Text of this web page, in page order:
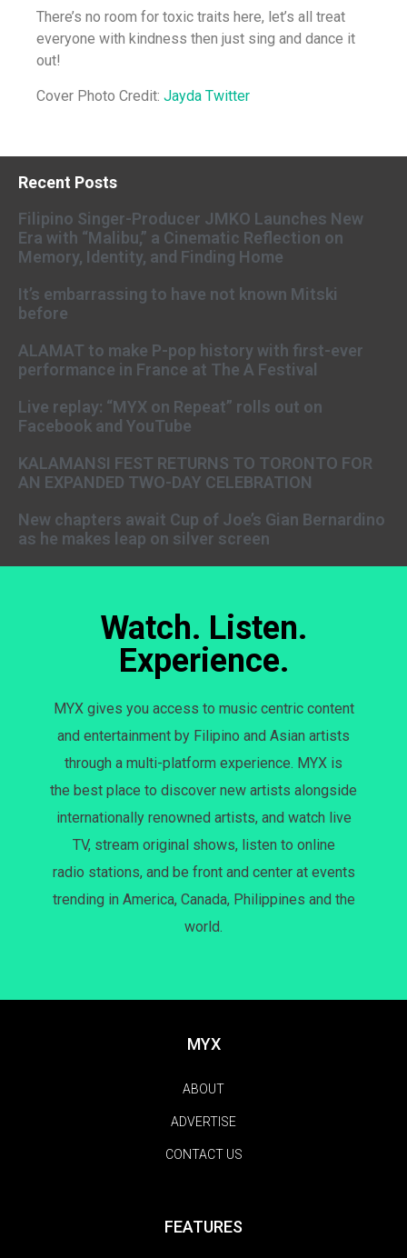
There’s no room for toxic traits here, let’s all treat
everyone with kindness then just sing and dance it
out!
Cover Photo Credit: Jayda Twitter
Recent Posts
Filipino Singer-Producer JMKO Launches New
Era with “Malibu,” a Cinematic Reflection on
Memory, Identity, and Finding Home
It’s embarrassing to have not known Mitski
before
ALAMAT to make P-pop history with first-ever
performance in France at The A Festival
Live replay: “MYX on Repeat” rolls out on
Facebook and YouTube
KALAMANSI FEST RETURNS TO TORONTO FOR
AN EXPANDED TWO-DAY CELEBRATION
New chapters await Cup of Joe’s Gian Bernardino
as he makes leap on silver screen
Watch. Listen.
Experience.
MYX gives you access to music centric content
and entertainment by Filipino and Asian artists
through a multi-platform experience. MYX is
the best place to discover new artists alongside
internationally renowned artists, and watch live
TV, stream original shows, listen to online
radio stations, and be front and center at events
trending in America, Canada, Philippines and the
world.
MYX
ABOUT
ADVERTISE
CONTACT US
FEATURES